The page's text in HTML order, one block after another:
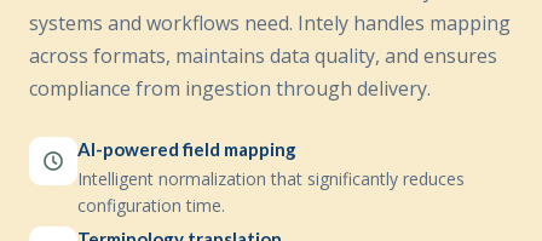
systems and workflows need. Intely handles mapping
across formats, maintains data quality, and ensures
compliance from ingestion through delivery.
AI-powered field mapping
Intelligent normalization that significantly reduces
configuration time.